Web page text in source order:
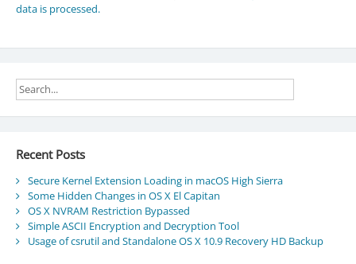
data is processed.
Recent Posts
Secure Kernel Extension Loading in macOS High Sierra
Some Hidden Changes in OS X El Capitan
OS X NVRAM Restriction Bypassed
Simple ASCII Encryption and Decryption Tool
Usage of csrutil and Standalone OS X 10.9 Recovery HD Backup